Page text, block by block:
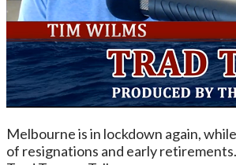
Melbourne is in lockdown again,
of resignations and early